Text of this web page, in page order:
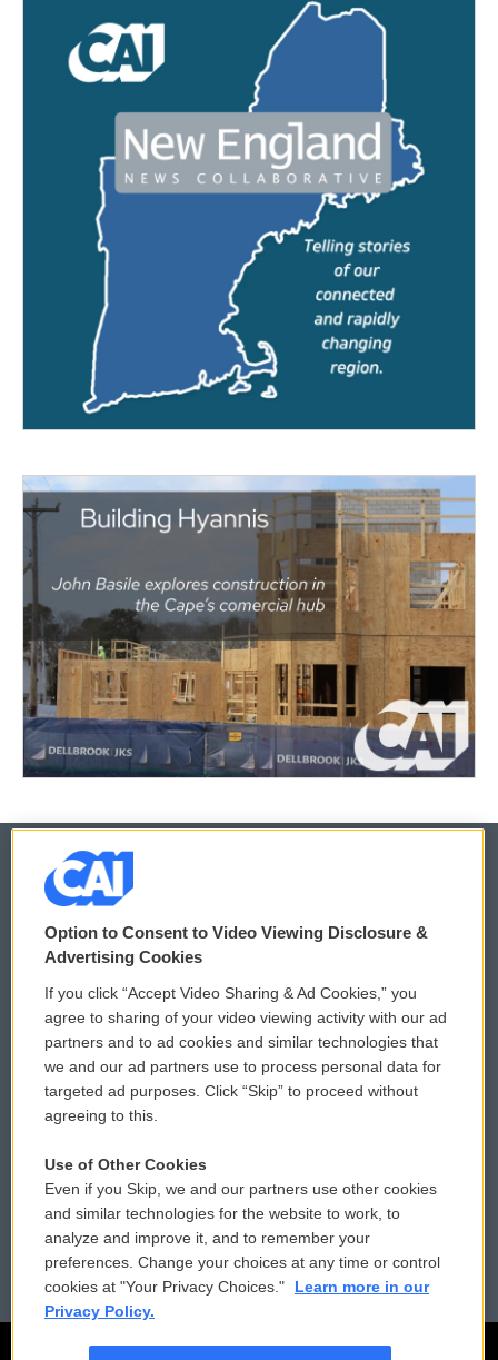
© 2026
Privacy and Terms
Comments Policy
Donor Privacy Policy
Contact Us
Reports and Filings
Employment
WCAI eNews Sign Up
Submit a PSA
Vehicle Donation
Public File Assistance
FCC Public Files
Option to Consent to Video Viewing Disclosure &
Advertising Cookies
If you click “Accept Video Sharing & Ad Cookies,” you
agree to sharing of your video viewing activity with our ad
partners and to ad cookies and similar technologies that
we and our ad partners use to process personal data for
targeted ad purposes. Click “Skip” to proceed without
agreeing to this.
Use of Other Cookies
Even if you Skip, we and our partners use other cookies
and similar technologies for the website to work, to
analyze and improve it, and to remember your
preferences. Change your choices at any time or control
cookies at "Your Privacy Choices."
Learn more in our
Privacy Policy.